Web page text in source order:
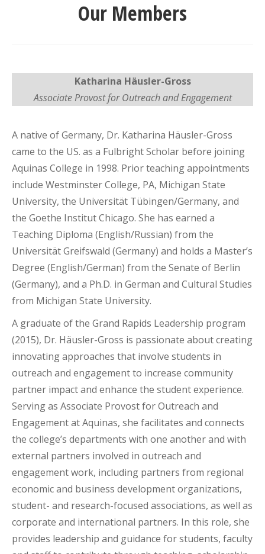
Our Members
Katharina Häusler-Gross
Associate Provost for Outreach and Engagement
A native of Germany, Dr. Katharina Häusler-Gross
came to the US. as a Fulbright Scholar before joining
Aquinas College in 1998. Prior teaching appointments
include Westminster College, PA, Michigan State
University, the Universität Tübingen/Germany, and
the Goethe Institut Chicago. She has earned a
Teaching Diploma (English/Russian) from the
Universität Greifswald (Germany) and holds a Master’s
Degree (English/German) from the Senate of Berlin
(Germany), and a Ph.D. in German and Cultural Studies
from Michigan State University.
A graduate of the Grand Rapids Leadership program
(2015), Dr. Häusler-Gross is passionate about creating
innovating approaches that involve students in
outreach and engagement to increase community
partner impact and enhance the student experience.
Serving as Associate Provost for Outreach and
Engagement at Aquinas, she facilitates and connects
the college’s departments with one another and with
external partners involved in outreach and
engagement work, including partners from regional
economic and business development organizations,
student- and research-focused associations, as well as
corporate and international partners. In this role, she
provides leadership and guidance for students, faculty